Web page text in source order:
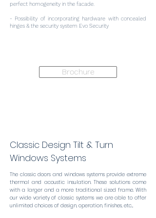
Classic Design Tilt & Turn
Windows Systems
The classic doors and windows systems provide extreme
thermal and acoustic insulation. These solutions come
with a larger and a more traditional sized frame. With
our wide variety of classic systems we are able to offer
unlimited choices of design, operation, finishes, etc...
perfect homogeneity in the facade.
- Possibility of incorporating hardware with concealed
hinges & the security system Evo Security
Brochure